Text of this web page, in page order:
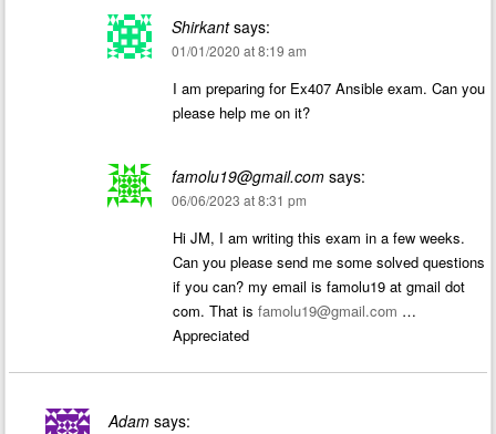
Shirkant says:
01/01/2020 at 8:19 am
I am preparing for Ex407 Ansible exam. Can you
please help me on it?
famolu19@gmail.com says:
06/06/2023 at 8:31 pm
Hi JM, I am writing this exam in a few weeks.
Can you please send me some solved questions
if you can? my email is famolu19 at gmail dot
com. That is famolu19@gmail.com …
Appreciated
Adam says: